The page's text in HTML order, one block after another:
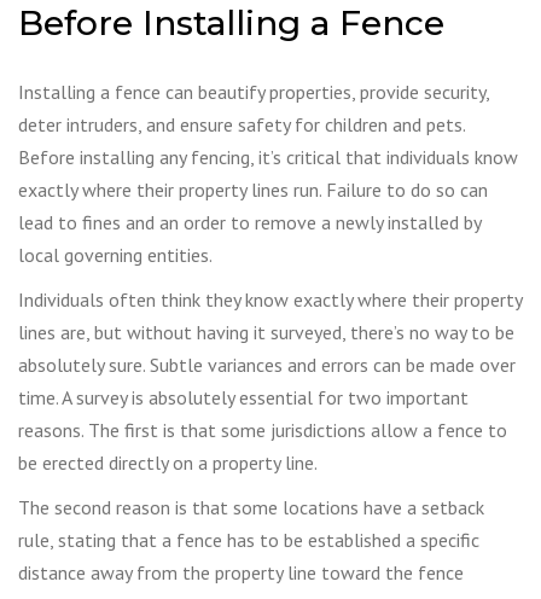
Before Installing a Fence
Installing a fence can beautify properties, provide security,
deter intruders, and ensure safety for children and pets.
Before installing any fencing, it’s critical that individuals know
exactly where their property lines run. Failure to do so can
lead to fines and an order to remove a newly installed by
local governing entities.
Individuals often think they know exactly where their property
lines are, but without having it surveyed, there’s no way to be
absolutely sure. Subtle variances and errors can be made over
time. A survey is absolutely essential for two important
reasons. The first is that some jurisdictions allow a fence to
be erected directly on a property line.
The second reason is that some locations have a setback
rule, stating that a fence has to be established a specific
distance away from the property line toward the fence